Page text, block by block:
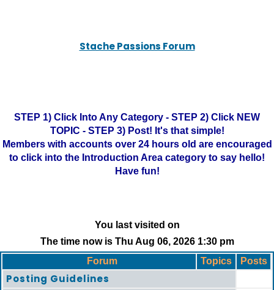
Stache Passions Forum
STEP 1) Click Into Any Category - STEP 2) Click NEW
TOPIC - STEP 3) Post! It's that simple!
Members with accounts over 24 hours old are encouraged
to click into the Introduction Area category to say hello!
Have fun!
You last visited on
The time now is Thu Aug 06, 2026 1:30 pm
Forum
Topics Posts
Posting Guidelines